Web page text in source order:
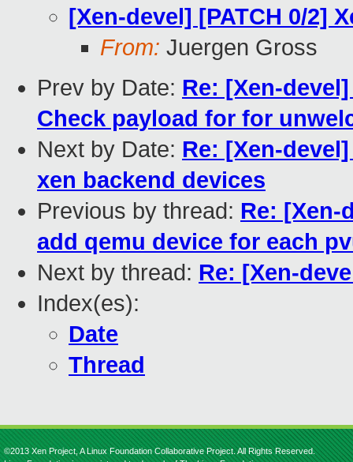
[Xen-devel] [PATCH 0/2]
From: Juergen Gross
Prev by Date: Re: [Xen-
Check payload for for
Next by Date: Re: [Xen-
xen backend devices
Previous by thread: Re: [Xen-
add qemu device for each
Next by thread: Re: [Xen-
Index(es):
Date
Thread
©2013 Xen Project, A Linux Foundation Collaborative Project. All Rights Reserved.